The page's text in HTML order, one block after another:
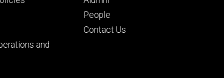
and
People
Contact Us